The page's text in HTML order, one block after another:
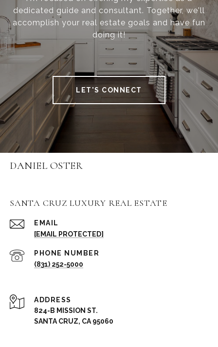
dedicated guide and consultant. Together, we'll
accomplish your real estate goals and have fun
doing it!
LET'S CONNECT
DANIEL OSTER
SANTA CRUZ LUXURY REAL ESTATE
EMAIL
[EMAIL PROTECTED]
PHONE NUMBER
(831) 252-5000
ADDRESS
824-B MISSION ST.
SANTA CRUZ, CA 95060